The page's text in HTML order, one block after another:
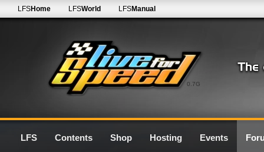
0.7G
LFSHome LFSWorld LFSManual
LFS Contents Shop Hosting Events